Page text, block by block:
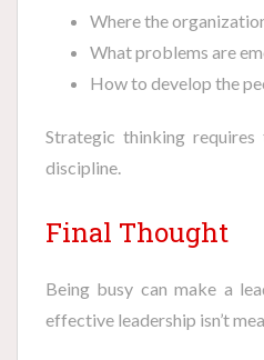
Where the
What problems are
How to develop the
Strategic thinking
discipline.
Final Thought
Being busy can make a
effective leadership isn’t